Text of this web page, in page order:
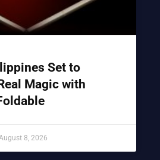
Set to
Magic with
8, 2026